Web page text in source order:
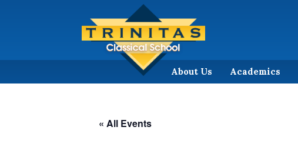
About Us Academics
« All Events